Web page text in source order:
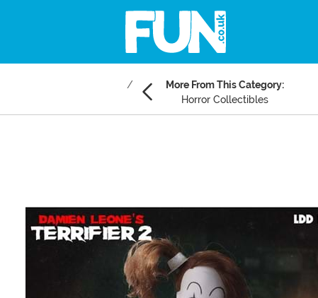
More From This Category:
Horror Collectibles